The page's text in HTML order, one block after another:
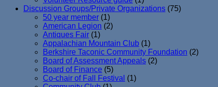
Discussion Groups/Private Organizations (75)
50 year member (1)
American Legion (2)
Antiques Fair (1)
Appalachian Mountain Club (1)
Berkshire Taconic Community Foundation (2)
Board of Assessment Appeals (2)
Board of Finance (5)
Co-chair of Fall Festival (1)